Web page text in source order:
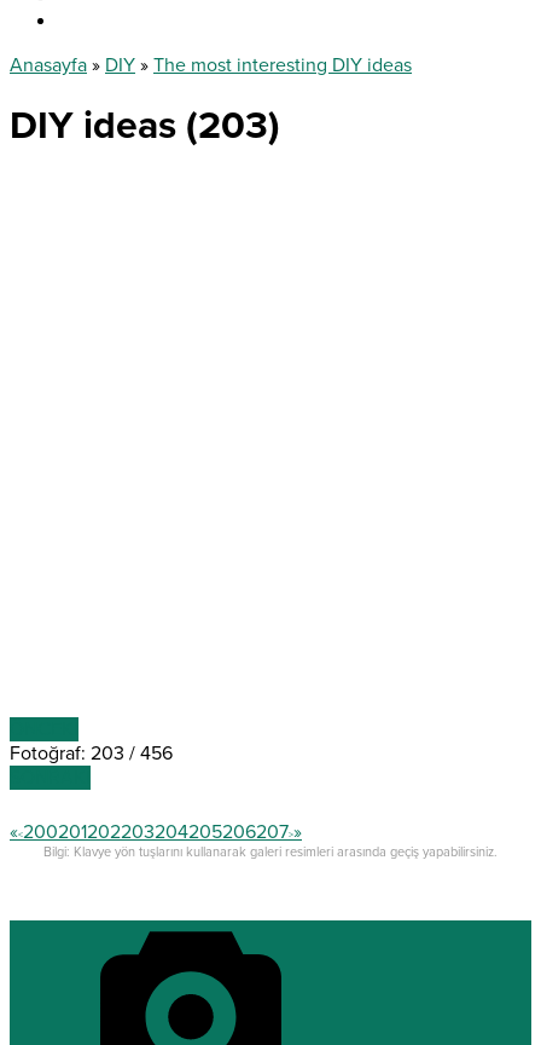
Anasayfa » DIY » The most interesting DIY ideas
DIY ideas (203)
Fotoğraf: 203 / 456
«<200201202203204205206207>»
Bilgi: Klavye yön tuşlarını kullanarak galeri resimleri arasında geçiş yapabilirsiniz.